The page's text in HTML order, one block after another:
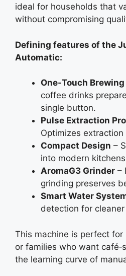
ideal for households that
without compromising
Defining features of the
Automatic:
One‑Touch Brewing
coffee drinks
single button.
Pulse Extraction
Optimizes
Compact Design –
into modern
AromaG3 Grinder –
grinding preserves
Smart Water
detection for
This machine is perfect for
or families who want
the learning curve of